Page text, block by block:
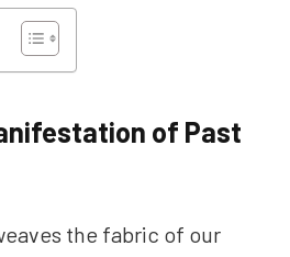
of Past
the fabric of our